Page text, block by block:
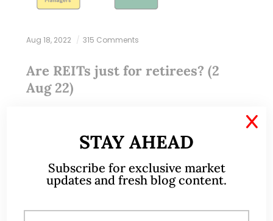
Aug 18, 2022 315 Comments
Are REITs just for retirees? (2
Aug 22)
entirety. This article first ran on Manulife US REIT’s
thought leadership column, Viewpoints, which
publishes regular content on the U.S. economy and
the office…
READ MORE
STAY AHEAD
Subscribe for exclusive market
updates and fresh blog content.
X